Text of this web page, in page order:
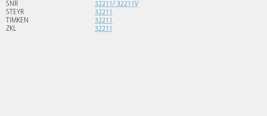
SNR
32211/ 32211V
STEYR
32211
TIMKEN
32211
ZKL
32211